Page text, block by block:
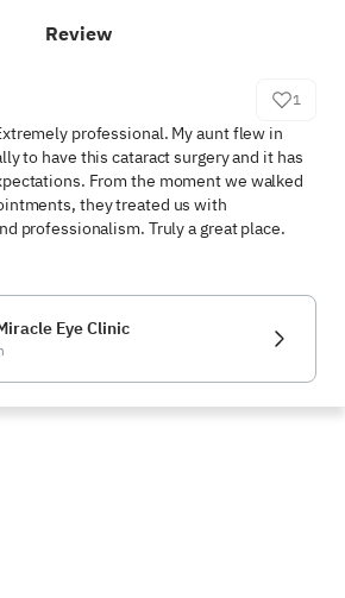
Review
1
professional. My aunt flew in
to have this cataract surgery and it has
From the moment we walked
they treated us with
professionalism. Truly a great place.
Eye Clinic